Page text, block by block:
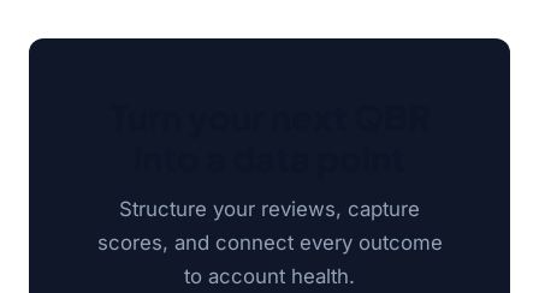
Structure your reviews, capture
scores, and connect every outcome
to account health.